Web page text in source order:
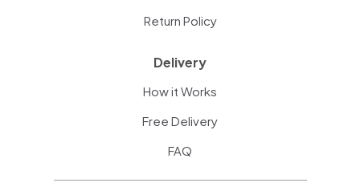
Return Policy
Delivery
How it Works
Free Delivery
FAQ